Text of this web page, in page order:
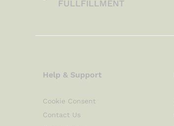
FULLFILLMENT
Help & Support
Cookie Consent
Contact Us